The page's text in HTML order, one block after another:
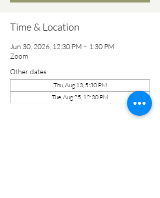
Time & Location
Jun 30, 2026, 12:30 PM – 1:30 PM
Zoom
Other dates
Thu, Aug 13, 5:30 PM
Tue, Aug 25, 12:30 PM